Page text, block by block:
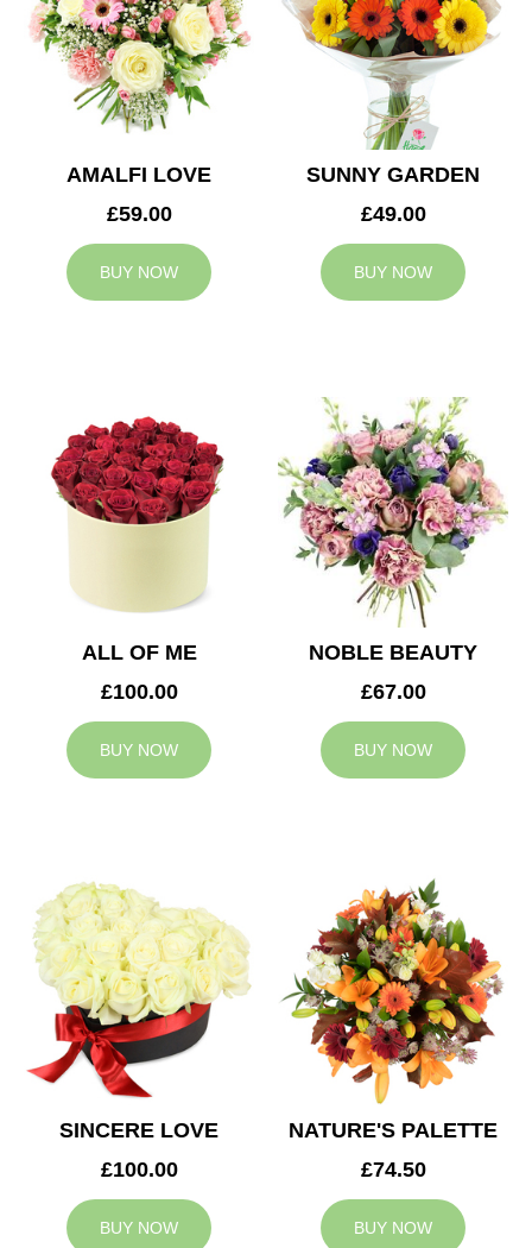
AMALFI LOVE
£59.00
BUY NOW
SUNNY GARDEN
£49.00
BUY NOW
ALL OF ME
£100.00
BUY NOW
NOBLE BEAUTY
£67.00
BUY NOW
SINCERE LOVE
£100.00
BUY NOW
NATURE'S PALETTE
£74.50
BUY NOW